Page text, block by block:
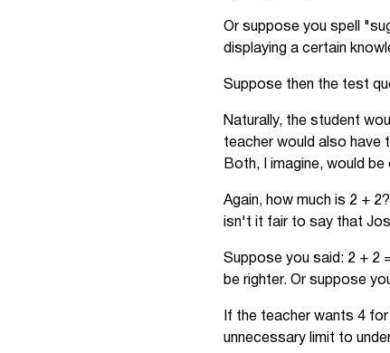
Or suppose you spell
displaying a certain
Suppose then the test
Naturally, the student
teacher would also have
Both, I imagine, would be
Again, how much is 2 +
isn't it fair to say that
Suppose you said: 2 + 2
be righter. Or suppose
If the teacher wants 4
unnecessary limit to